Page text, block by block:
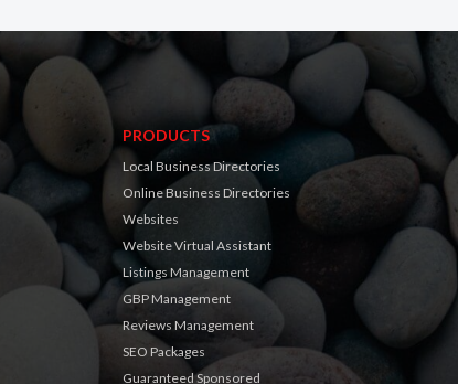
PRODUCTS
Local Business Directories
Online Business Directories
Websites
Website Virtual Assistant
Listings Management
GBP Management
Reviews Management
SEO Packages
Guaranteed Sponsored